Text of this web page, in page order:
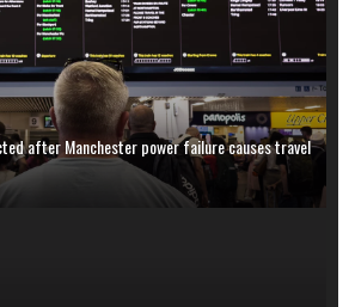
after Manchester power failure causes travel